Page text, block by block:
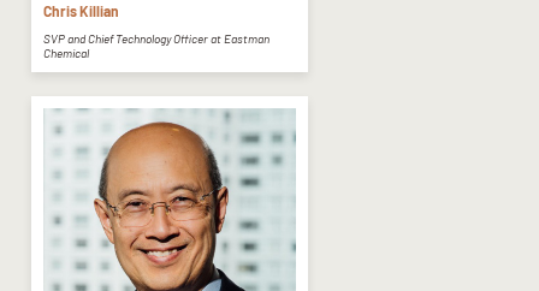
Chris Killian
SVP and Chief Technology Officer at Eastman
Chemical